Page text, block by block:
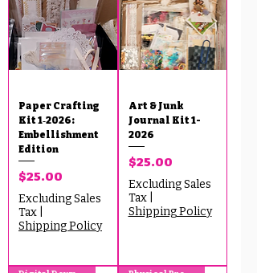
Paper Crafting
Kit 1‑2026:
Embellishment
Edition
Price
$25.00
Excluding Sales
Tax
Shipping Policy
Art & Junk
Journal Kit 1-
2026
Price
$25.00
Excluding Sales
Tax|
Shipping Policy